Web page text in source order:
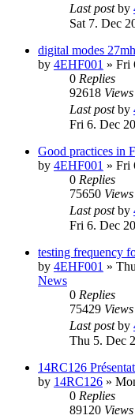
Last postby
Sat 7. Dec
digital modes
by 4EHF001 » Fri
0 Replies
92618 Views
Last postby
Fri 6. Dec
Good practices in
by 4EHF001 » Fri
0 Replies
75650 Views
Last postby
Fri 6. Dec
testing frequency
by 4EHF001 »
News
0 Replies
75429 Views
Last postby
Thu 5. Dec
14RC126
by 14RC126 »
0 Replies
89120 Views